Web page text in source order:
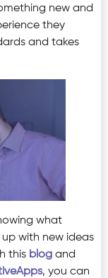
new and
they
and takes
what
with new ideas
this blog and
, you can